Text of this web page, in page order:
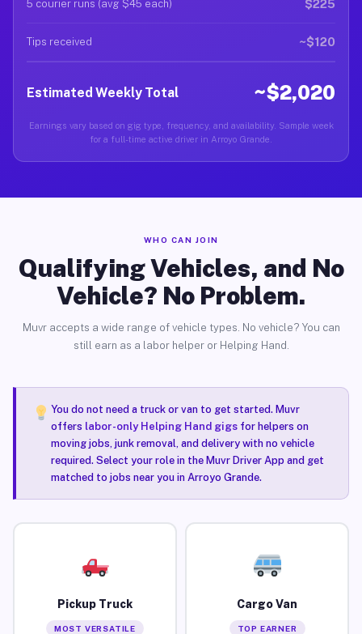
5 courier runs (avg $45 each) $225
Tips received ~$120
Estimated Weekly Total ~$2,020
Earnings vary based on gig type, frequency, and availability. Sample week
for a full-time active driver in Arroyo Grande.
WHO CAN JOIN
Qualifying Vehicles, and No
Vehicle? No Problem.
Muvr accepts a wide range of vehicle types. No vehicle? You can
still earn as a labor helper or Helping Hand.
You do not need a truck or van to get started. Muvr
offers labor-only Helping Hand gigsfor helpers on
moving jobs, junk removal, and delivery with no vehicle
required. Select your role in the Muvr Driver App and get
matched to jobs near you in Arroyo Grande.
Pickup Truck
MOST VERSATILE
Cargo Van
TOP EARNER